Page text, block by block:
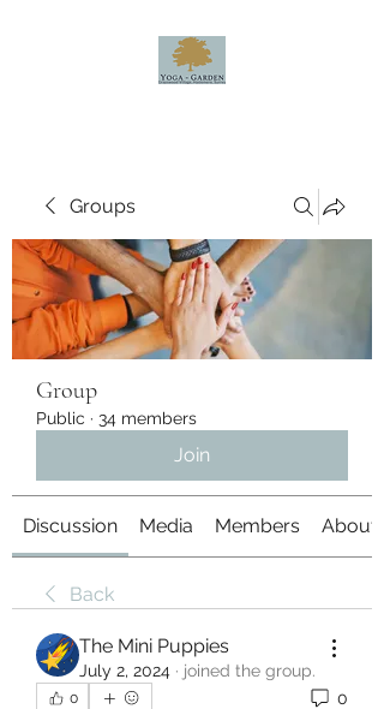
Groups
Group
Public · 34 members
Join
Discussion Media Members About
Back
The Mini Puppies
July 2, 2024 · joined the group.
0 0